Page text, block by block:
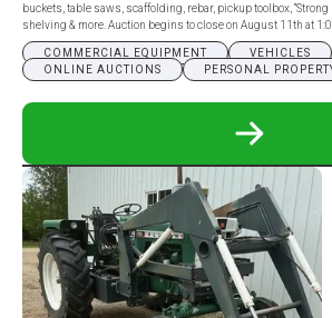
buckets, table saws, scaffolding, rebar, pickup toolbox, “Strong
shelving & more. Auction begins to close on August 11th at
COMMERCIAL EQUIPMENT
VEHICLES
ONLINE AUCTIONS
PERSONAL
READ
ABOUT
DWIGHT
MYERS
ESTATE
ONLINE
ONLY
AUCTION